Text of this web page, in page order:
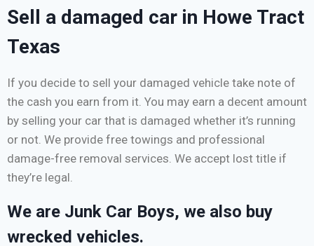
Sell a damaged car in Howe Tract
Texas
If you decide to sell your damaged vehicle take note of
the cash you earn from it. You may earn a decent amount
by selling your car that is damaged whether it’s running
or not. We provide free towings and professional
damage-free removal services. We accept lost title if
they’re legal.
We are Junk Car Boys, we also buy
wrecked vehicles.